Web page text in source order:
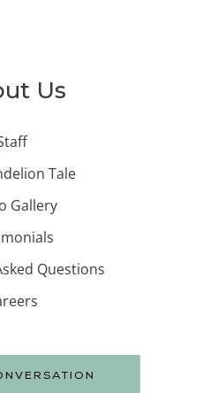
Us
Tale
Gallery
Questions